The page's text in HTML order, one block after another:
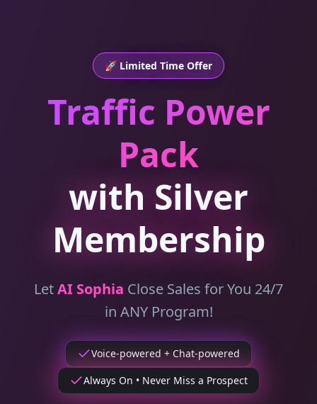
🚀 Limited Time Offer
Traffic Power
Pack
with Silver
Membership
LetAI Sophia Close Sales for You 24/7
in ANY Program!
Voice-powered + Chat-powered
Always On • Never Miss a Prospect